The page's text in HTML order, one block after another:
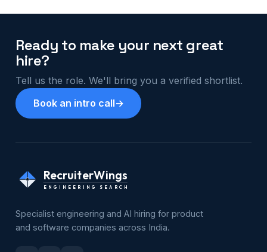
Ready to make your next great
hire?
Tell us the role. We'll bring you a verified shortlist.
Book an intro call→
RecruiterWings
ENGINEERING SEARCH
Specialist engineering and AI hiring for product
and software companies across India.